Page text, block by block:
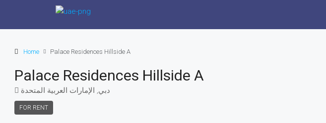
Home Palace Residences Hillside A
Palace Residences Hillside A
دبي, الإمارات العربية المتحدة
FOR RENT